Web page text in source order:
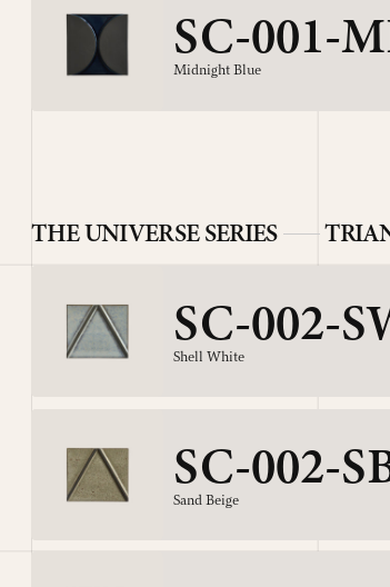
SC-001-
Midnight Blue
THE UNIVERSE SERIES
SC-002-
Shell White
SC-002-
Sand Beige